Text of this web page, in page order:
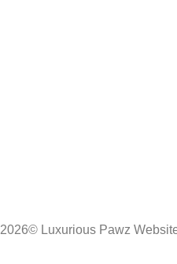
2026© Luxurious Pawz